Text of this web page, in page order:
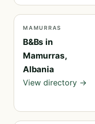
MAMURRAS
B&Bs in
Mamurras,
Albania
View directory →